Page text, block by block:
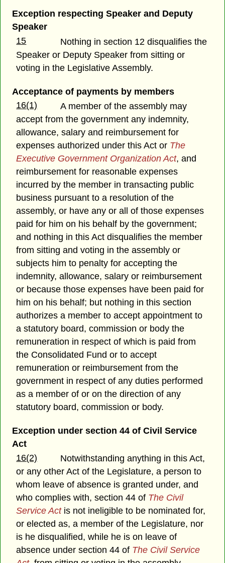
Exception respecting Speaker and Deputy
Speaker
15
Nothing in section 12 disqualifies the
Speaker or Deputy Speaker from sitting or
voting in the Legislative Assembly.
Acceptance of payments by members
16(1)
A member of the assembly may
accept from the government any indemnity,
allowance, salary and reimbursement for
expenses authorized under this Act or The
Executive Government Organization Act, and
reimbursement for reasonable expenses
incurred by the member in transacting public
business pursuant to a resolution of the
assembly, or have any or all of those expenses
paid for him on his behalf by the government;
and nothing in this Act disqualifies the member
from sitting and voting in the assembly or
subjects him to penalty for accepting the
indemnity, allowance, salary or reimbursement
or because those expenses have been paid for
him on his behalf; but nothing in this section
authorizes a member to accept appointment to
a statutory board, commission or body the
remuneration in respect of which is paid from
the Consolidated Fund or to accept
remuneration or reimbursement from the
government in respect of any duties performed
as a member of or on the direction of any
statutory board, commission or body.
Exception under section 44 of Civil Service
Act
16(2)
Notwithstanding anything in this Act,
or any other Act of the Legislature, a person to
whom leave of absence is granted under, and
who complies with, section 44 of The Civil
Service Act is not ineligible to be nominated for,
or elected as, a member of the Legislature, nor
is he disqualified, while he is on leave of
absence under section 44 of The Civil Service